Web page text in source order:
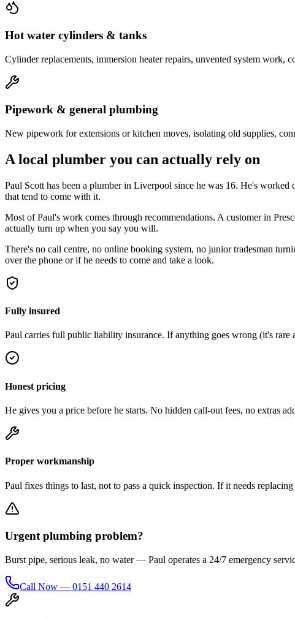
Hot water cylinders & tanks
Cylinder replacements, immersion heater repairs, unvented system
Pipework & general plumbing
New pipework for extensions or kitchen moves, isolating old supplies,
A local plumber you can actually rely on
Paul Scott has been a plumber in Liverpool since he was 16. He's
that tend to come with it.
Most of Paul's work comes through recommendations. A customer in
actually turn up when you say you will.
There's no call centre, no online booking system, no junior tradesman
over the phone or if he needs to come and take a look.
Fully insured
Paul carries full public liability insurance. If anything goes wrong (it's rare
Honest pricing
He gives you a price before he starts. No hidden call-out fees, no extras
Proper workmanship
Paul fixes things to last, not to pass a quick inspection. If it needs
Urgent plumbing problem?
Burst pipe, serious leak, no water — Paul operates a 24/7 emergency
Call Now — 0151 440 2614